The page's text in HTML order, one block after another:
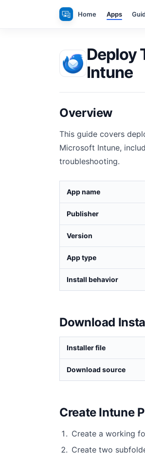
Home Apps
Deploy
Intune
Overview
This guide covers
Microsoft Intune,
troubleshooting.
App name
Publisher
Version
App type
Install behavior
Download
Installer file
Download source
Create Intune
Create a working
Create two